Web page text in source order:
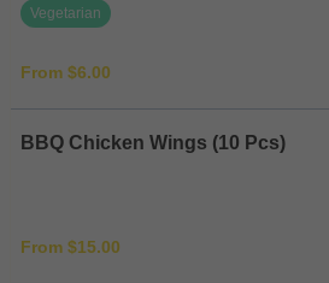
Vegetarian
From $6.00
BBQ Chicken Wings (10 Pcs)
From $15.00